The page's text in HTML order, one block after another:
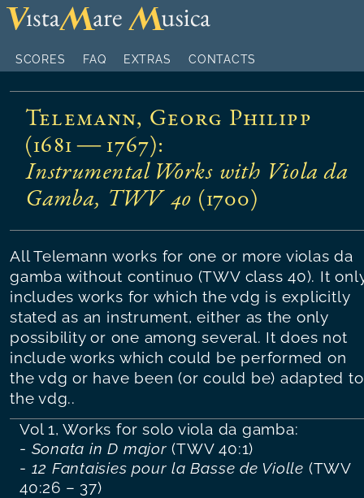
SCORES FAQ EXTRAS CONTACTS
Telemann, Georg Philipp
(1681 — 1767):
Instrumental Works with Viola da
Gamba, TWV 40 ( 1700)
All Telemann works for one or more violas da
gamba without continuo (TWV class 40). It
includes works for which the vdg is explicitly
stated as an instrument, either as the only
possibility or one among several. It does not
include works which could be performed on
the vdg or have been (or could be) adapted to
the vdg..
Vol 1, Works for solo viola da gamba:
- Sonata in D major (TWV 40:1)
- 12 Fantaisies pour la Basse de Violle (TWV
40:26 – 37)